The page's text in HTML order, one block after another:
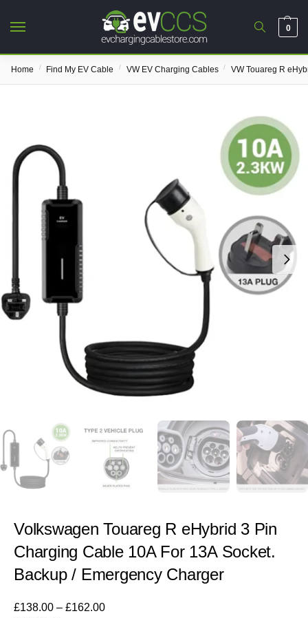
0
Home / Find My EV Cable / VW EV Charging Cables / VW Touareg R
Volkswagen Touareg R eHybrid 3 Pin
Charging Cable 10A For 13A Socket.
Backup / Emergency Charger
£138.00 – £162.00